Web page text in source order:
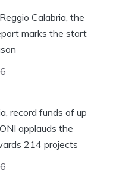
Calabria, the
marks the start
record funds of up
applauds the
214 projects